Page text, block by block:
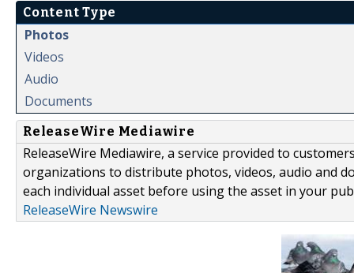
Content Type
Photos
Videos
Audio
Documents
ReleaseWire Mediawire
ReleaseWire Mediawire, a service provided to
organizations to distribute photos, videos, audio and
each individual asset before using the asset in your
ReleaseWire Newswire